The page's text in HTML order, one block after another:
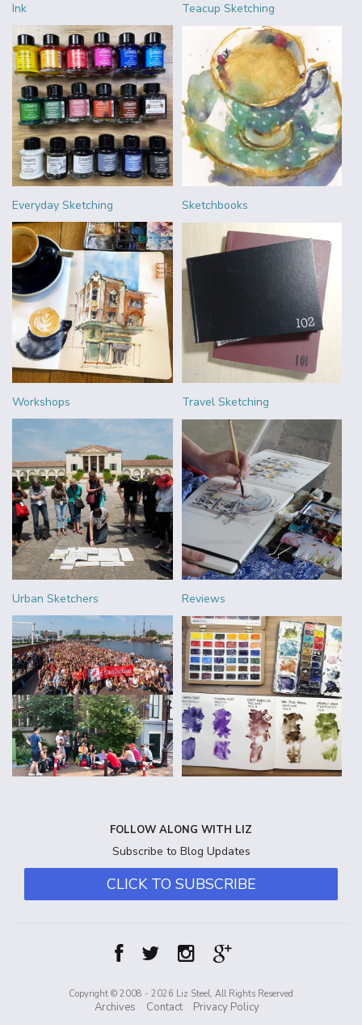
Ink Teacup Sketching
Everyday Sketching Sketchbooks
Workshops Travel Sketching
Urban Sketchers Reviews
FOLLOW ALONG WITH LIZ
Subscribe to Blog Updates
CLICK TO SUBSCRIBE
Copyright © 2008 - 2026 Liz Steel, All Rights Reserved
Archives Contact Privacy Policy